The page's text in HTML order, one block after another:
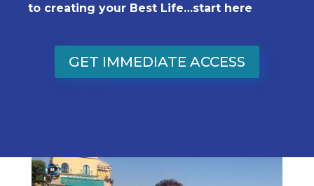
to creating your Best Life…start here
GET IMMEDIATE ACCESS